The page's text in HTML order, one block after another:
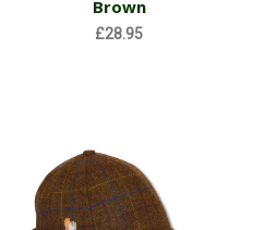
Brown
£28.95